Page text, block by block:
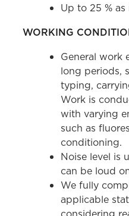
Up to 25 % as
WORKING
General work
long periods,
typing,
Work is
with varying
such as
conditioning.
Noise level is
can be loud
We fully
applicable
considering